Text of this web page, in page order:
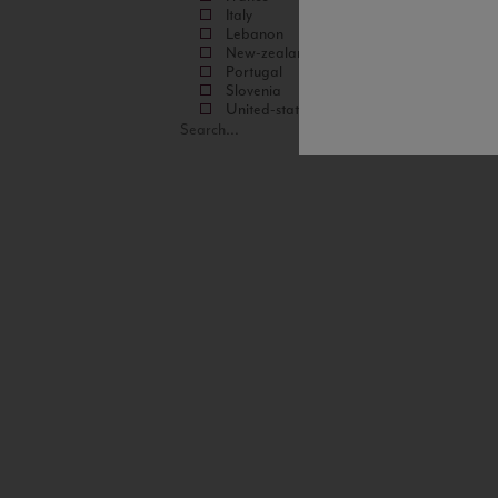
Italy
Lebanon
New-zealand
Portugal
Slovenia
United-states